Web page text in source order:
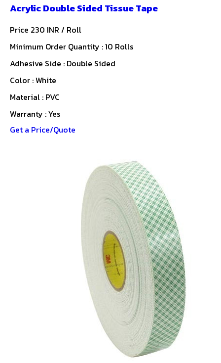
Acrylic Double Sided Tissue Tape
Price 230 INR / Roll
Minimum Order Quantity : 10 Rolls
Adhesive Side : Double Sided
Color : White
Material : PVC
Warranty : Yes
Get a Price/Quote